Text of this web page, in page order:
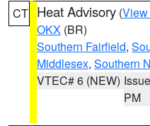
CT Heat Advisory (View
OKX (BR)
Southern Fairfield,
Middlesex, Southern
VTEC# 6 (NEW)
PM